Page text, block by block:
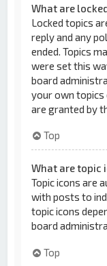
What are
Locked topics
reply and any
ended. Topics
were set this
board
your own topics
are granted by
Top
What are topic
Topic icons are
with posts to
topic icons
board
Top